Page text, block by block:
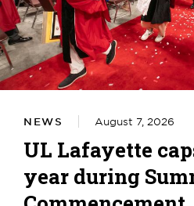
NEWS August 7, 2026
UL Lafayette
year during